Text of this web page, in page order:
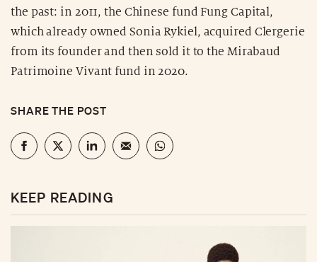
the past: in 2011, the Chinese fund Fung Capital,
which already owned Sonia Rykiel, acquired Clergerie
from its founder and then sold it to the Mirabaud
Patrimoine Vivant fund in 2020.
SHARE THE POST
KEEP READING